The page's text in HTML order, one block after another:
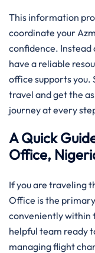
This information
coordinate your
confidence. Instead
have a reliable
office supports you.
travel and get the
journey at every
A Quick
Office,
If you are traveling
Office is the
conveniently within
helpful team ready
managing flight